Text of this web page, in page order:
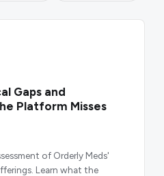
Gaps and
Platform Misses
of Orderly Meds'
Learn what the